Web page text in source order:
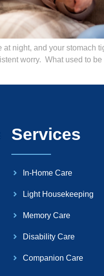
night, and your stomach
worry. What used to
Services
In-Home Care
Light Housekeeping
Memory Care
Disability Care
Companion Care